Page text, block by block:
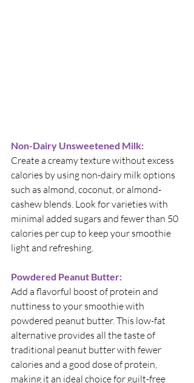
Non-Dairy Unsweetened Milk:
Create a creamy texture without excess
calories by using non-dairy milk options
such as almond, coconut, or almond-
cashew blends. Look for varieties with
minimal added sugars and fewer than 50
calories per cup to keep your smoothie
light and refreshing.
Powdered Peanut Butter:
Add a flavorful boost of protein and
nuttiness to your smoothie with
powdered peanut butter. This low-fat
alternative provides all the taste of
traditional peanut butter with fewer
calories and a good dose of protein,
making it an ideal choice for guilt-free